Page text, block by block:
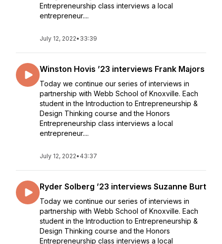
Entrepreneurship class interviews a local
entrepreneur....
July 12, 2022• 33:39
Winston Hovis ’23 interviews Frank Majors
Today we continue our series of interviews in
partnership with Webb School of Knoxville. Each
student in the Introduction to Entrepreneurship &
Design Thinking course and the Honors
Entrepreneurship class interviews a local
entrepreneur....
July 12, 2022• 43:37
Ryder Solberg ’23 interviews Suzanne Burt
Today we continue our series of interviews in
partnership with Webb School of Knoxville. Each
student in the Introduction to Entrepreneurship &
Design Thinking course and the Honors
Entrepreneurship class interviews a local